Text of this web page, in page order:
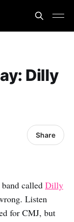
Dilly
Share
called Dilly
Listen
for CMJ, but